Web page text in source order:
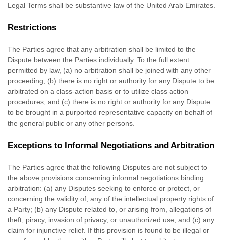
Legal Terms shall be substantive law of the United Arab Emirates
Restrictions
The Parties agree that any arbitration shall be limited to the
Dispute between the Parties individually. To the full extent
permitted by law, (a) no arbitration shall be joined with any other
proceeding; (b) there is no right or authority for any Dispute to be
arbitrated on a class-action basis or to utilize class action
procedures; and (c) there is no right or authority for any Dispute
to be brought in a purported representative capacity on behalf of
the general public or any other persons.
Exceptions to Informal Negotiations and Arbitration
The Parties agree that the following Disputes are not subject to
the above provisions concerning informal negotiations binding
arbitration: (a) any Disputes seeking to enforce or protect, or
concerning the validity of, any of the intellectual property rights of
a Party; (b) any Dispute related to, or arising from, allegations of
theft, piracy, invasion of privacy, or unauthorized use; and (c) any
claim for injunctive relief. If this provision is found to be illegal or